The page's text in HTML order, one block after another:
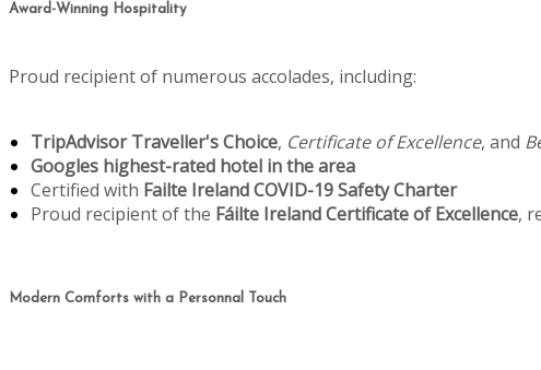
Award-Winning Hospitality
Proud recipient of numerous accolades, including:
TripAdvisor Traveller's Choice, Certificate of Excellence, and
Googles highest-rated hotel in the area
Certified with Failte Ireland COVID-19 Safety Charter
Proud recipient of the Fáilte Ireland Certificate of Excellence,
Modern Comforts with a Personnal Touch